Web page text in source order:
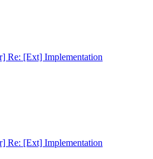
Re: [Ext] Implementation
Re: [Ext] Implementation